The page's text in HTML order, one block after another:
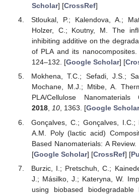
Scholar] [CrossRef]
Stloukal, P.; Kalendova, A.;
Holzer, C.; Koutny, M. The
inhibiting additive on the
of PLA and its
124–132. [Google Scholar] [
Mokhena, T.C.; Sefadi, J.S.;
Mochane, M.J.; Mtibe, A.
PLA/Cellulose Nanomaterials
2018, 10, 1363. [Google Scholar
Gonçalves, C.; Gonçalves, I.C.;
A.M. Poly (lactic acid)
Based Nanomaterials: A Review.
[Google Scholar] [CrossRef] [
Burzic, I.; Pretschuh, C.;
J.; Másilko, J.; Kateryna, W.
using biobased biodegradable